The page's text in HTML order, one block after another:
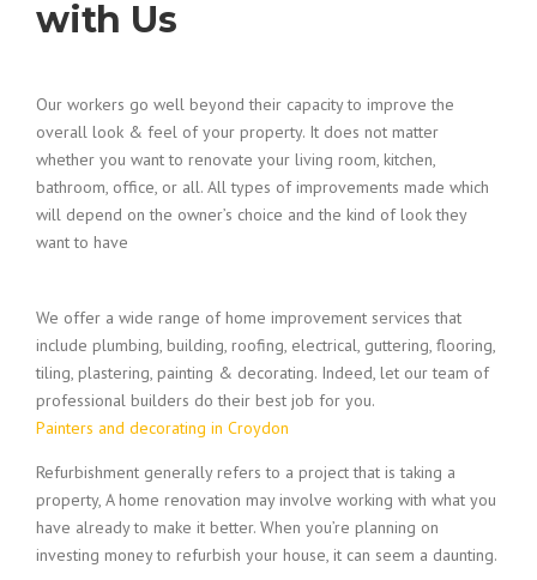
with Us
Our workers go well beyond their capacity to improve the
overall look & feel of your property. It does not matter
whether you want to renovate your living room, kitchen,
bathroom, office, or all. All types of improvements made which
will depend on the owner’s choice and the kind of look they
want to have
We offer a wide range of home improvement services that
include plumbing, building, roofing, electrical, guttering, flooring,
tiling, plastering, painting & decorating. Indeed, let our team of
professional builders do their best job for you.
Painters and decorating in Croydon
Refurbishment generally refers to a project that is taking a
property, A home renovation may involve working with what you
have already to make it better. When you’re planning on
investing money to refurbish your house, it can seem a daunting.